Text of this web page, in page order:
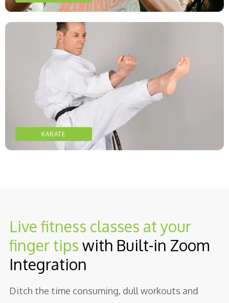
KARATE
Live fitness classes at your
finger tips with Built-in Zoom
Integration
Ditch the time consuming, dull workouts and